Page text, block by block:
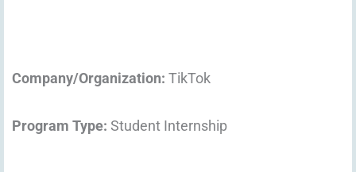
Company/Organization: TikTok
Program Type: Student Internship